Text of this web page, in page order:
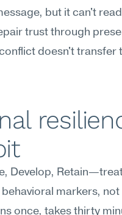
but it can't
trust through
doesn't transfer
Develop,
markers,
once, takes thirty